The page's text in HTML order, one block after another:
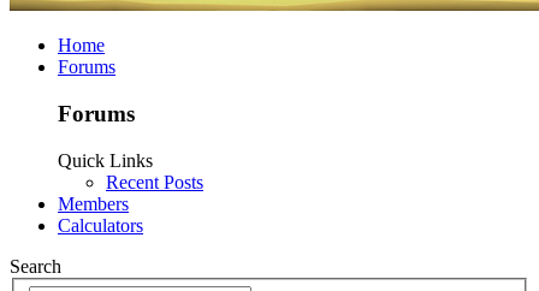
Home
Forums
Forums
Quick Links
Recent Posts
Members
Calculators
Search